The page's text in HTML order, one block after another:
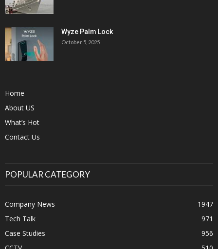
Wyze Palm Lock
October 5, 2025
Home
About US
What’s Hot
Contact Us
POPULAR CATEGORY
Company News
1947
Tech Talk
971
Case Studies
956